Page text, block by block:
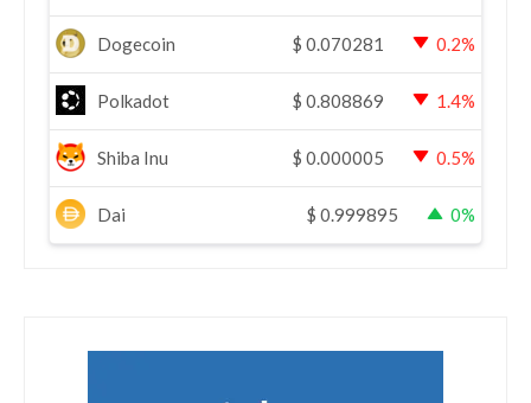
Dogecoin $ 0.070281 0.2%
Polkadot $ 0.808869 1.4%
Shiba Inu $ 0.000005 0.5%
Dai $ 0.999895 0%